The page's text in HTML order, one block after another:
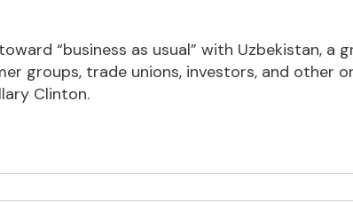
“business as usual” with Uzbekistan, a
groups, trade unions, investors, and other
Clinton.